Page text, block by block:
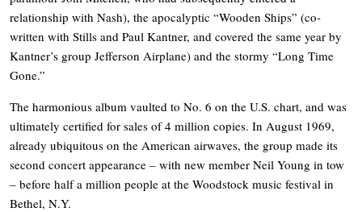
relationship with Nash), the apocalyptic “Wooden Ships” (co-
written with Stills and Paul Kantner, and covered the same year by
Kantner’s group Jefferson Airplane) and the stormy “Long Time
Gone.”
The harmonious album vaulted to No. 6 on the U.S. chart, and was
ultimately certified for sales of 4 million copies. In August 1969,
already ubiquitous on the American airwaves, the group made its
second concert appearance – with new member Neil Young in tow
– before half a million people at the Woodstock music festival in
Bethel, N.Y.